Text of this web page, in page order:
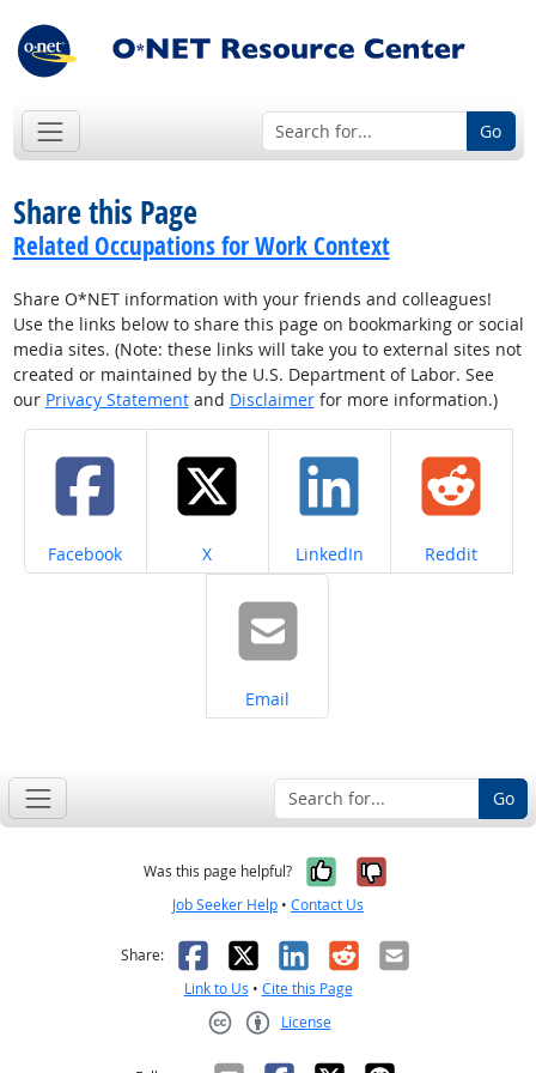
Go
Share this Page
Related Occupations for Work Context
Share O*NET information with your friends and colleagues!
Use the links below to share this page on bookmarking or social
media sites. (Note: these links will take you to external sites not
created or maintained by the U.S. Department of Labor. See
our Privacy Statementand Disclaimerfor more information.)
Share on
Facebook Share on
X Share on
LinkedIn Share on
Reddit
Share on
Email
Go
Was this page helpful? Yes, it was
No, it was
Job Seeker Help • Contact Us
Share: Facebook
X LinkedIn
RedditEmail
Link to Us • Cite this Page
License